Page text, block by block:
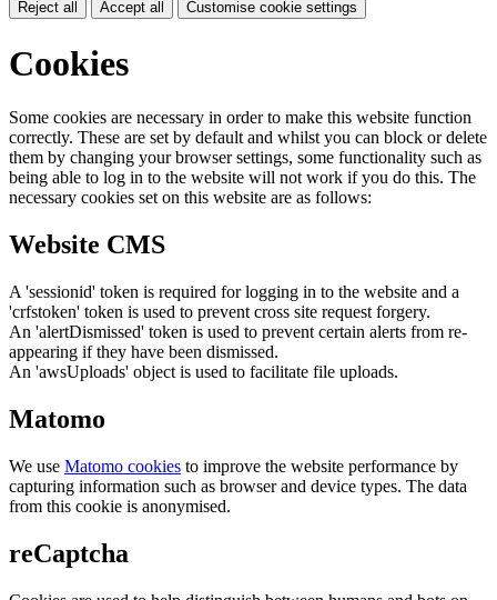
Reject all Accept all Customise cookie settings
Cookies
Some cookies are necessary in order to make this website function
correctly. These are set by default and whilst you can block or delete
them by changing your browser settings, some functionality such as
being able to log in to the website will not work if you do this. The
necessary cookies set on this website are as follows:
Website CMS
A 'sessionid' token is required for logging in to the website and a
'crfstoken' token is used to prevent cross site request forgery.
An 'alertDismissed' token is used to prevent certain alerts from re-
appearing if they have been dismissed.
An 'awsUploads' object is used to facilitate file uploads.
Matomo
We use Matomo cookies to improve the website performance by
capturing information such as browser and device types. The data
from this cookie is anonymised.
reCaptcha